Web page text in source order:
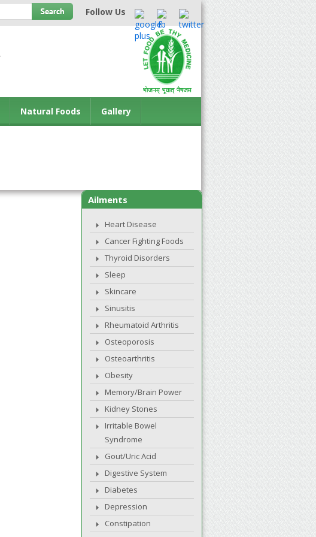
Follow Us
Natural Foods Gallery
Ailments
Heart Disease
Cancer Fighting Foods
Thyroid Disorders
Sleep
Skincare
Sinusitis
Rheumatoid Arthritis
Osteoporosis
Osteoarthritis
Obesity
Memory/Brain Power
Kidney Stones
Irritable Bowel
Syndrome
Gout/Uric Acid
Digestive System
Diabetes
Depression
Constipation